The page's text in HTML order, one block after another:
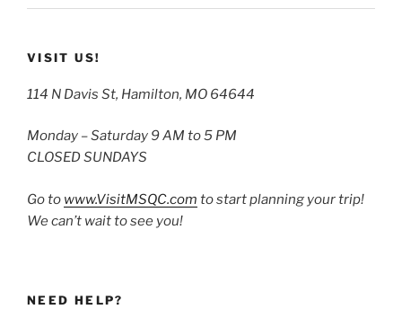
VISIT US!
114 N Davis St, Hamilton, MO 64644
Monday – Saturday 9 AM to 5 PM
CLOSED SUNDAYS
Go to www.VisitMSQC.com to start planning your trip!
We can’t wait to see you!
NEED HELP?